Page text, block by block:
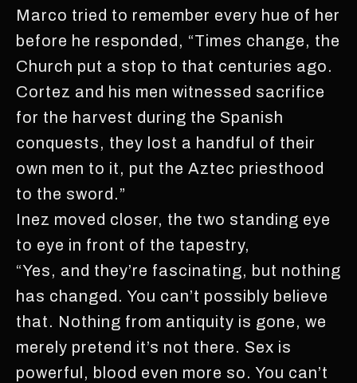
Marco tried to remember every hue of her
before he responded, “Times change, the
Church put a stop to that centuries ago.
Cortez and his men witnessed sacrifice
for the harvest during the Spanish
conquests, they lost a handful of their
own men to it, put the Aztec priesthood
to the sword.”
Inez moved closer, the two standing eye
to eye in front of the tapestry,
“Yes, and they’re fascinating, but nothing
has changed. You can’t possibly believe
that. Nothing from antiquity is gone, we
merely pretend it’s not there. Sex is
powerful, blood even more so. You can’t